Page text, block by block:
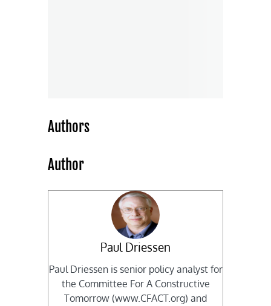
Authors
Author
Paul Driessen
Paul Driessen is senior policy analyst for
the Committee For A Constructive
Tomorrow (www.CFACT.org) and